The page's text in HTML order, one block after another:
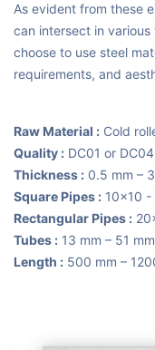
As evident from these
can intersect in
choose to use steel
requirements, and
Raw Material : Cold
Quality : DC01 or
Thickness : 0.5 mm –
Square Pipes : 10x10
Rectangular Pipes :
Tubes : 13 mm – 51 mm
Length : 500 mm –